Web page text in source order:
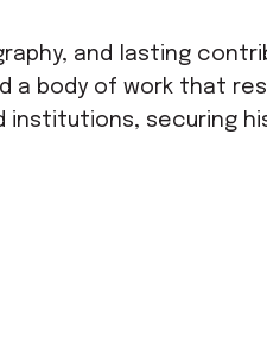
and lasting
a body of work that
securing